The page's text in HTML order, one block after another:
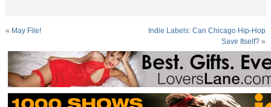
« May File!
Indie Labels: Can Chicago Hip-Hop
Save Itself? »